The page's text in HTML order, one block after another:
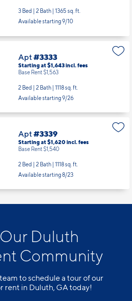
3 Bed | 2 Bath | 1365 sq. ft.
Available starting 9/10
Apt#3333
Starting at $1,643incl.fees
Base Rent $1,563
2 Bed | 2 Bath | 1118 sq. ft.
Available starting 9/26
Apt#3339
Starting at $1,620incl.fees
Base Rent $1,540
2 Bed | 2 Bath | 1118 sq. ft.
Available starting 8/23
Duluth
Community
to schedule a tour of our
rent in Duluth, GA today!